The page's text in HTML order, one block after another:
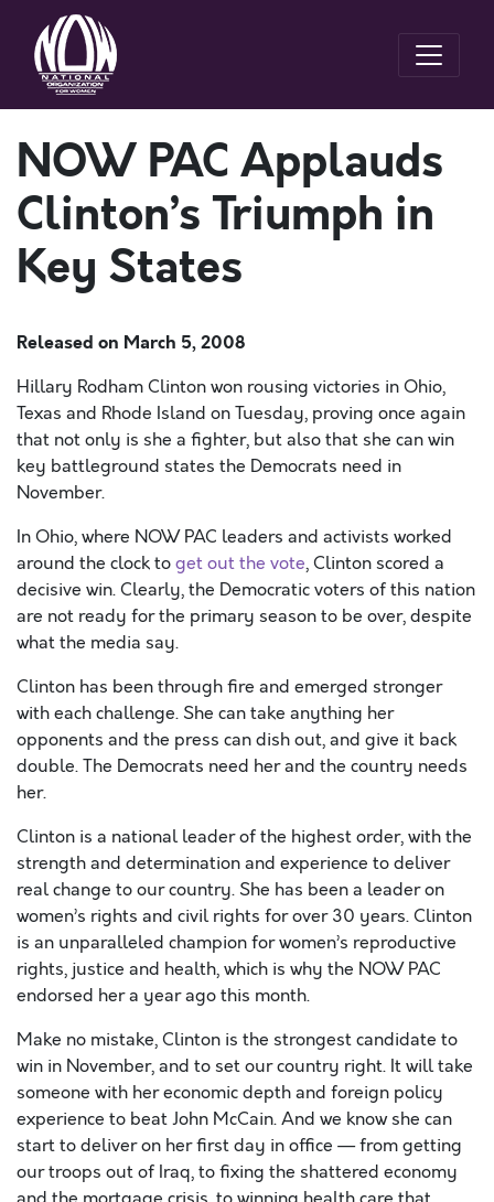
NOW PAC Applauds
Clinton’s Triumph in
Key States
Released on March 5, 2008
Hillary Rodham Clinton won rousing victories in Ohio,
Texas and Rhode Island on Tuesday, proving once again
that not only is she a fighter, but also that she can win
key battleground states the Democrats need in
November.
In Ohio, where NOW PAC leaders and activists worked
around the clock toget out the vote, Clinton scored a
decisive win. Clearly, the Democratic voters of this nation
are not ready for the primary season to be over, despite
what the media say.
Clinton has been through fire and emerged stronger
with each challenge. She can take anything her
opponents and the press can dish out, and give it back
double. The Democrats need her and the country needs
her.
Clinton is a national leader of the highest order, with the
strength and determination and experience to deliver
real change to our country. She has been a leader on
women’s rights and civil rights for over 30 years. Clinton
is an unparalleled champion for women’s reproductive
rights, justice and health, which is why the NOW PAC
endorsed her a year ago this month.
Make no mistake, Clinton is the strongest candidate to
win in November, and to set our country right. It will take
someone with her economic depth and foreign policy
experience to beat John McCain. And we know she can
start to deliver on her first day in office — from getting
our troops out of Iraq, to fixing the shattered economy